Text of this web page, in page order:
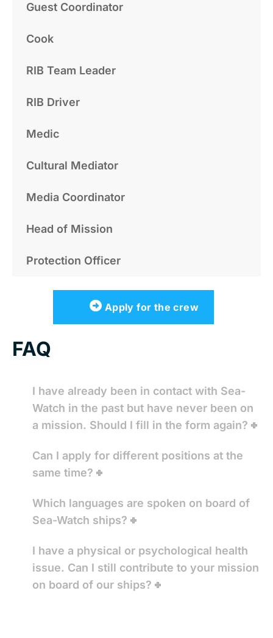
Guest Coordinator
Cook
RIB Team Leader
RIB Driver
Medic
Cultural Mediator
Media Coordinator
Head of Mission
Protection Officer
Apply for the crew
FAQ
I have already been in contact with Sea-
Watch in the past but have never been on
a mission. Should I fill in the form again?
Can I apply for different positions at the
same time?
Which languages are spoken on board of
Sea-Watch ships?
I have a physical or psychological health
issue. Can I still contribute to your mission
on board of our ships?